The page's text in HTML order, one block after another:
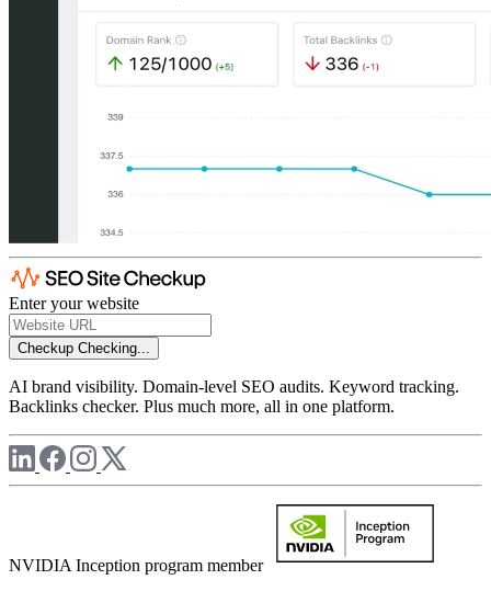
Enter your website
Checkup Checking...
AI brand visibility. Domain-level SEO audits. Keyword tracking.
Backlinks checker. Plus much more, all in one platform.
NVIDIA Inception program member